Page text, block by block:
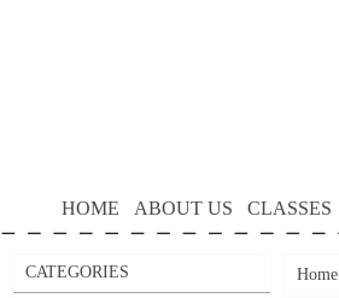
HOME ABOUT US CLASSES
CATEGORIES Home